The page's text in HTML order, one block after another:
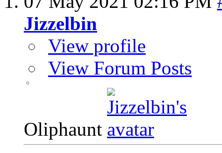
Jizzelbin
View profile
View Forum Posts
Oliphaunt